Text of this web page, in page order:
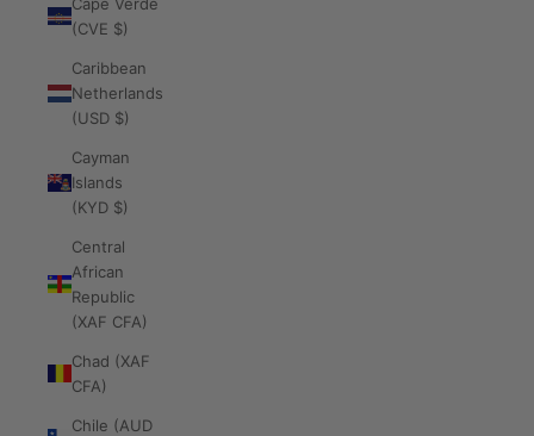
(CVE $)
Caribbean
Netherlands
(USD $)
Cayman
Islands
(KYD $)
Central
African
Republic
(XAF CFA)
Chad (XAF
CFA)
Chile (AUD